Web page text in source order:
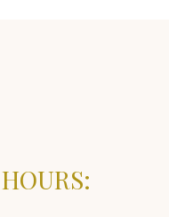
HOURS: